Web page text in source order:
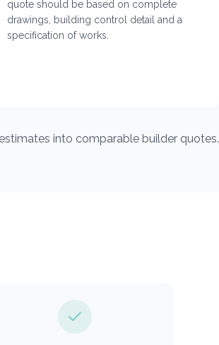
quote should be based on complete
drawings, building control detail and a
specification of works.
into comparable builder quotes.